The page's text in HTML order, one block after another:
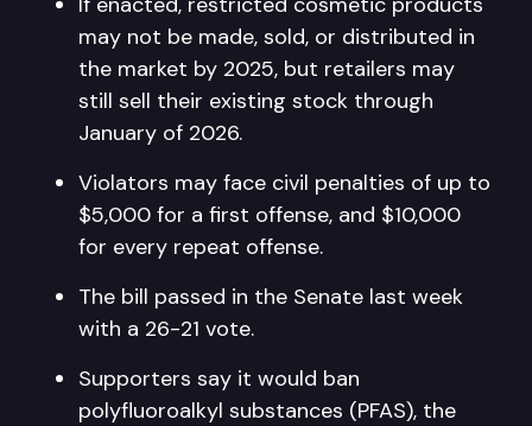
may not be made, sold, or distributed in
the market by 2025, but retailers may
still sell their existing stock through
January of 2026.
Violators may face civil penalties of up to
$5,000 for a first offense, and $10,000
for every repeat offense.
The bill passed in the Senate last week
with a 26-21 vote.
Supporters say it would ban
polyfluoroalkyl substances (PFAS), the